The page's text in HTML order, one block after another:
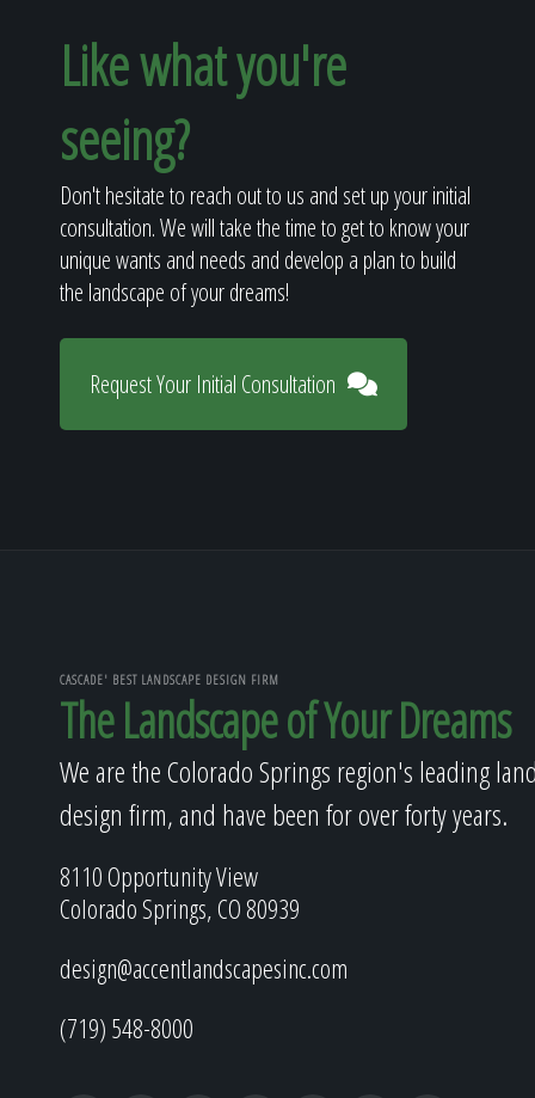
Like what you're
seeing?
Don't hesitate to reach out to us and set up your initial
consultation. We will take the time to get to know your
unique wants and needs and develop a plan to build
the landscape of your dreams!
Request Your Initial Consultation
CASCADE' BEST LANDSCAPE DESIGN FIRM
The Landscape of Your Dreams
We are the Colorado Springs region's leading
design firm, and have been for over forty years.
8110 Opportunity View
Colorado Springs, CO 80939
design@accentlandscapesinc.com
(719) 548-8000